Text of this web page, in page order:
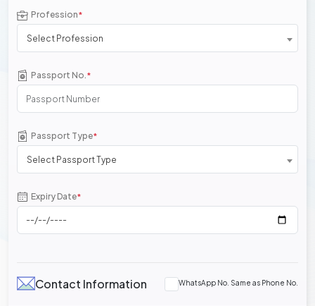
Profession*
Select Profession
Passport No.*
Passport Type*
Select Passport Type
Expiry Date*
Contact Information WhatsApp No. Same as Phone No.